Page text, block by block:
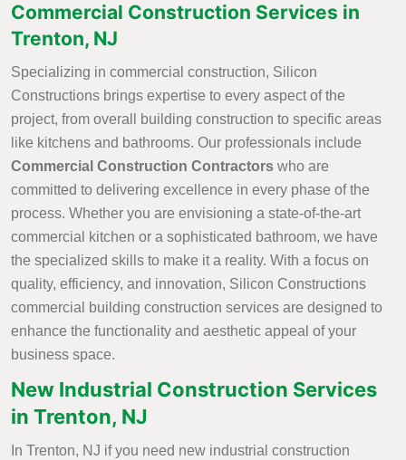
Commercial Construction Services in
Trenton, NJ
Specializing in commercial construction, Silicon
Constructions brings expertise to every aspect of the
project, from overall building construction to specific areas
like kitchens and bathrooms. Our professionals include
Commercial Construction Contractors who are
committed to delivering excellence in every phase of the
process. Whether you are envisioning a state-of-the-art
commercial kitchen or a sophisticated bathroom, we have
the specialized skills to make it a reality. With a focus on
quality, efficiency, and innovation, Silicon Constructions
commercial building construction services are designed to
enhance the functionality and aesthetic appeal of your
business space.
New Industrial Construction Services
in Trenton, NJ
In Trenton, NJ if you need new industrial construction